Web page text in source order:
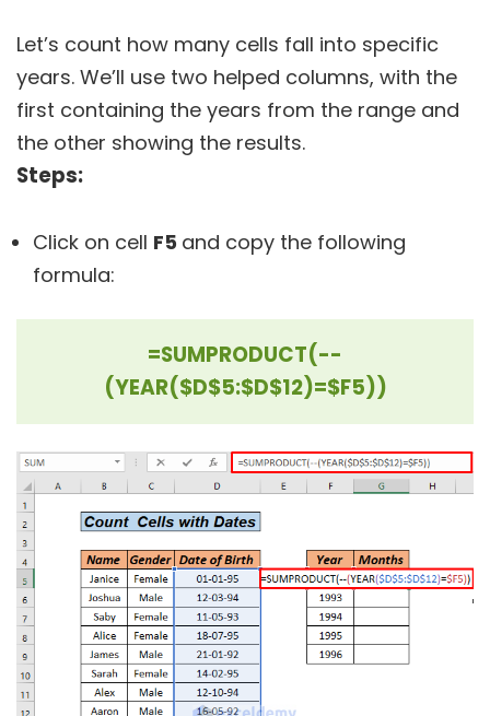
Let’s count how many cells fall into specific
years. We’ll use two helped columns, with the
first containing the years from the range and
the other showing the results.
Steps:
Click on cell F5 and copy the following
formula:
=SUMPRODUCT(--
(YEAR($D$5:$D$12)=$F5))